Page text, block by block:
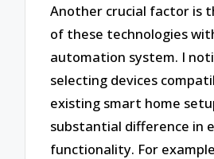
Another crucial factor is
of these technologies
automation system. I
selecting devices
existing smart home
substantial difference in
functionality. For